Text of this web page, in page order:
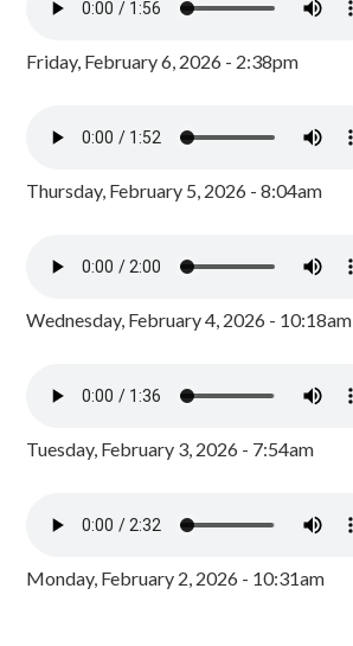
Friday, February 6, 2026 - 2:38pm
Thursday, February 5, 2026 - 8:04am
Wednesday, February 4, 2026 - 10:18am
Tuesday, February 3, 2026 - 7:54am
Monday, February 2, 2026 - 10:31am